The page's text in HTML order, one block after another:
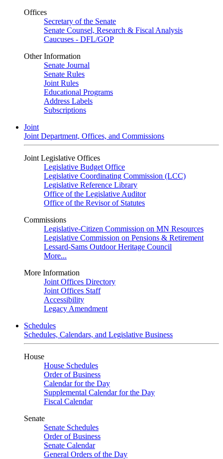
Offices
Secretary of the Senate
Senate Counsel, Research & Fiscal Analysis
Caucuses - DFL/GOP
Other Information
Senate Journal
Senate Rules
Joint Rules
Educational Programs
Address Labels
Subscriptions
Joint
Joint Department, Offices, and Commissions
Joint Legislative Offices
Legislative Budget Office
Legislative Coordinating Commission (LCC)
Legislative Reference Library
Office of the Legislative Auditor
Office of the Revisor of Statutes
Commissions
Legislative-Citizen Commission on MN Resources
Legislative Commission on Pensions & Retirement
Lessard-Sams Outdoor Heritage Council
More...
More Information
Joint Offices Directory
Joint Offices Staff
Accessibility
Legacy Amendment
Schedules
Schedules, Calendars, and Legislative Business
House
House Schedules
Order of Business
Calendar for the Day
Supplemental Calendar for the Day
Fiscal Calendar
Senate
Senate Schedules
Order of Business
Senate Calendar
General Orders of the Day